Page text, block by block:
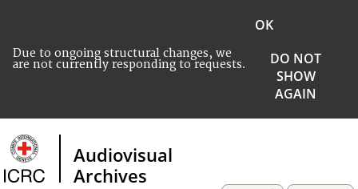
Due to ongoing structural changes, we
are not currently responding to requests.
OK
DO NOT
SHOW
AGAIN
Audiovisual
Archives